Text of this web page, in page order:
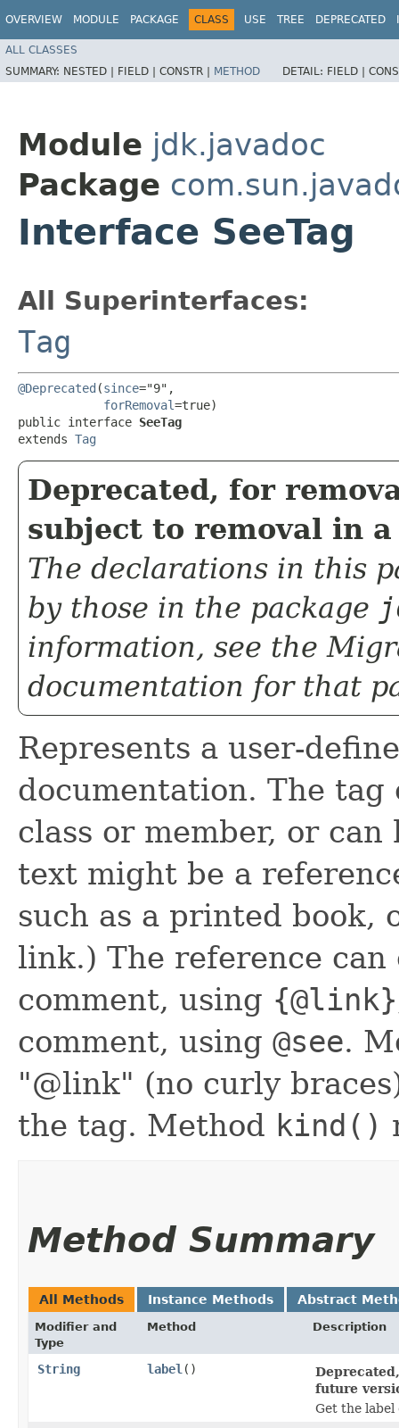
OVERVIEW MODULE PACKAGE CLASS USE TREE DEPRECATED
ALL CLASSES
SUMMARY: NESTED | FIELD | CONSTR | METHOD DETAIL: FIELD |
Module jdk.javadoc
Package
Interface SeeTag
All Superinterfaces:
Tag
@Deprecated (since="9",
forRemoval=true)
public interface SeeTag
extends Tag
Deprecated, for
subject to removal in
The declarations in this
by those in the package
information, see the
documentation for that
Represents a user-
documentation. The tag
class or member, or
text might be a
such as a printed book,
link.) The reference
comment, using {@link}
comment, using @see.
"@link" (no curly
the tag. Method kind()
Method Summary
All Methods Instance Methods Abstract
Modifier and
Type
Method Description
String label ()
future
Get the